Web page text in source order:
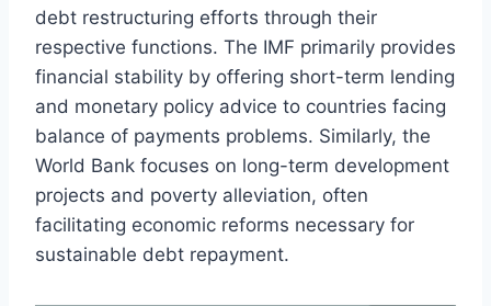
debt restructuring efforts through their
respective functions. The IMF primarily provides
financial stability by offering short-term lending
and monetary policy advice to countries facing
balance of payments problems. Similarly, the
World Bank focuses on long-term development
projects and poverty alleviation, often
facilitating economic reforms necessary for
sustainable debt repayment.